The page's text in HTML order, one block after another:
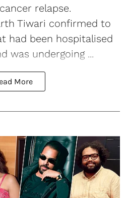
relapse.
Tiwari confirmed to
had been hospitalised
was undergoing ...
More